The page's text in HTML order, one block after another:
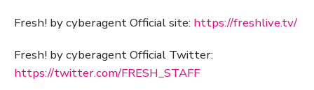
Fresh! by cyberagent Official site: https://freshlive.tv/
Fresh! by cyberagent Official Twitter:
https://twitter.com/FRESH_STAFF